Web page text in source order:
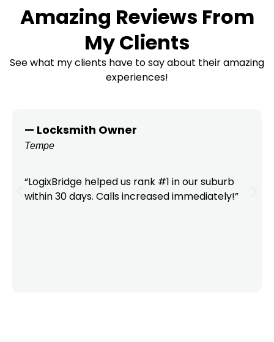
Amazing Reviews From
My Clients
See what my clients have to say about their amazing
experiences!
— Locksmith Owner
Tempe
“LogixBridge helped us rank #1 in our suburb
within 30 days. Calls increased immediately!”